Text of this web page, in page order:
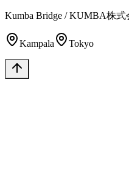
Kumba Bridge / KUMBA株式
Kampala Tokyo